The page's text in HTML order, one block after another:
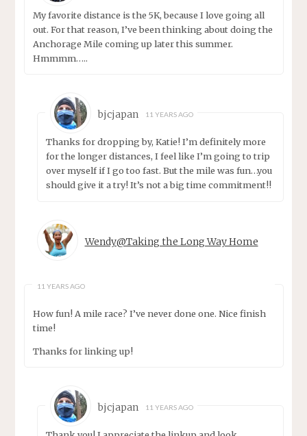
My favorite distance is the 5K, because I love going all
out. For that reason, I’ve been thinking about doing the
Anchorage Mile coming up later this summer.
Hmmmm…..
bjcjapan 11 YEARS AGO
Thanks for dropping by, Katie! I’m definitely more
for the longer distances, I feel like I’m going to trip
over myself if I go too fast. But the mile was fun…you
should give it a try! It’s not a big time commitment!!
Wendy@Taking the Long Way Home
11 YEARS AGO
How fun! A mile race? I’ve never done one. Nice finish
time!
Thanks for linking up!
bjcjapan 11 YEARS AGO